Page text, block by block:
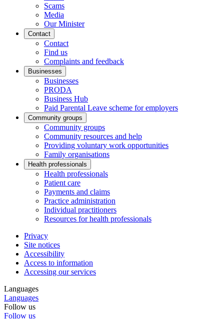
Scams
Media
Our Minister
Contact
Contact
Find us
Complaints and feedback
Businesses
Businesses
PRODA
Business Hub
Paid Parental Leave scheme for employers
Community groups
Community groups
Community resources and help
Providing voluntary work opportunities
Family organisations
Health professionals
Health professionals
Patient care
Payments and claims
Practice administration
Individual practitioners
Resources for health professionals
Privacy
Site notices
Accessibility
Access to information
Accessing our services
Languages
Languages
Follow us
Follow us